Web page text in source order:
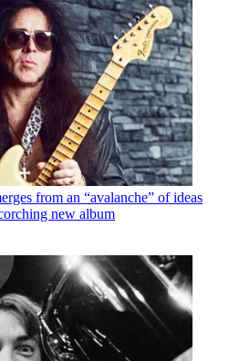
from an “avalanche” of ideas
new album